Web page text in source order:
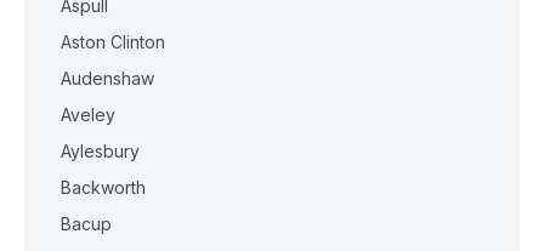
Aspull
Aston Clinton
Audenshaw
Aveley
Aylesbury
Backworth
Bacup